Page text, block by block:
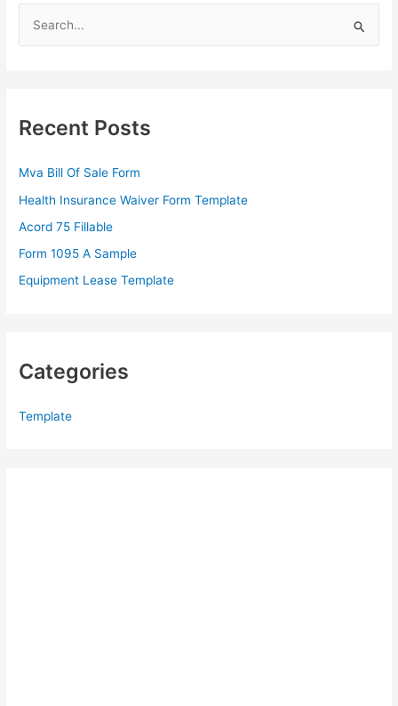
h
r
:
Recent Posts
Mva Bill Of Sale Form
Health Insurance Waiver Form Template
Acord 75 Fillable
Form 1095 A Sample
Equipment Lease Template
Categories
Template